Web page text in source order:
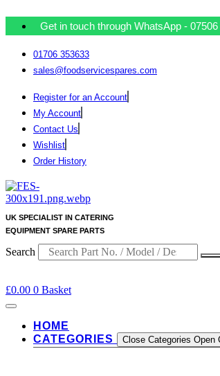
Get in touch through WhatsApp -
01706 353633
sales@foodservicespares.com
Register for an Account
My Account
Contact Us
Wishlist
Order History
UK SPECIALIST IN CATERING
EQUIPMENT SPARE PARTS
Search
£0.00 0 Basket
HOME
CATEGORIES
Close Categories Open